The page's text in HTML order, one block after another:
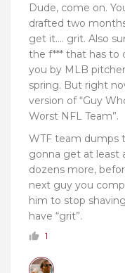
Dude, come on.
drafted two
get it…. grit. Also
the f*** that has to
you by MLB
spring. But right
version of “Guy
Worst NFL Team”.
WTF team dumps
gonna get at least
dozens more,
next guy you
him to stop
have “grit”.
1